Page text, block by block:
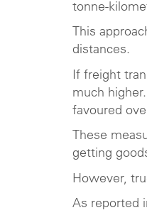
tonne-
This
distances.
If freight
much
favoured
These
getting
However,
As reported